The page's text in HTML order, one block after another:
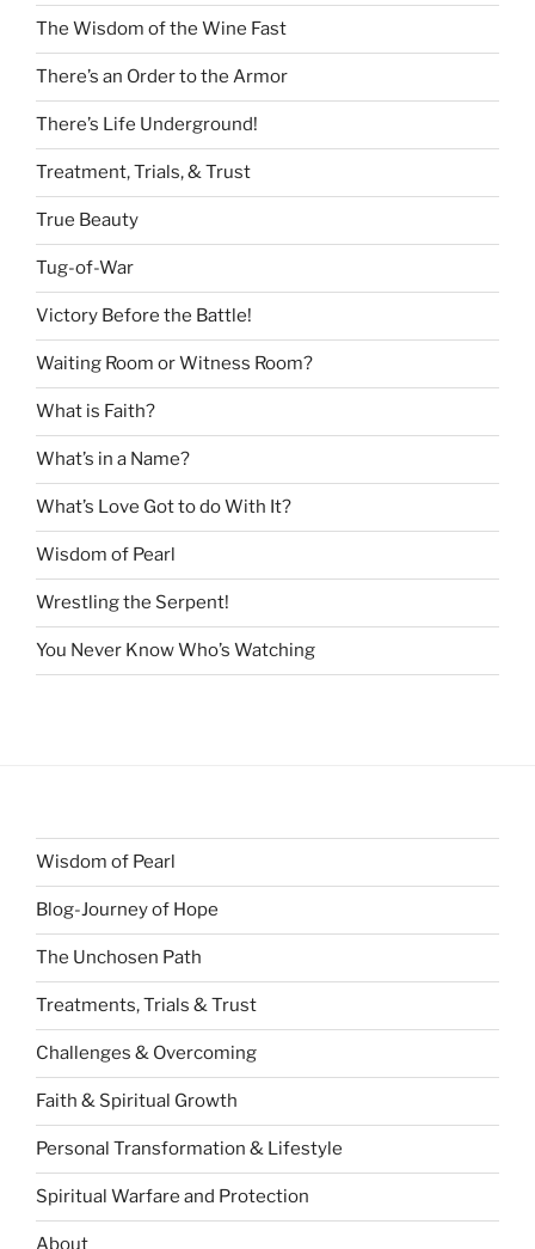
The Wisdom of the Wine Fast
There’s an Order to the Armor
There’s Life Underground!
Treatment, Trials, & Trust
True Beauty
Tug-of-War
Victory Before the Battle!
Waiting Room or Witness Room?
What is Faith?
What’s in a Name?
What’s Love Got to do With It?
Wisdom of Pearl
Wrestling the Serpent!
You Never Know Who’s Watching
Wisdom of Pearl
Blog-Journey of Hope
The Unchosen Path
Treatments, Trials & Trust
Challenges & Overcoming
Faith & Spiritual Growth
Personal Transformation & Lifestyle
Spiritual Warfare and Protection
About